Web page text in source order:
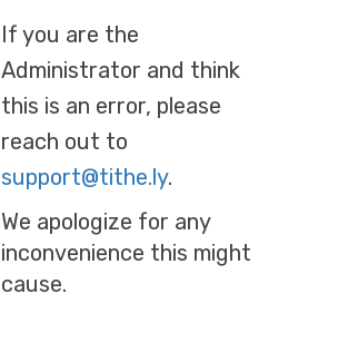
If you are the
Administrator and think
this is an error, please
reach out to
support@tithe.ly.
We apologize for any
inconvenience this might
cause.